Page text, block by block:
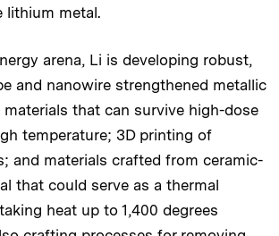
lithium metal.
arena, Li is developing robust,
and nanowire strengthened metallic
that can survive high-dose
temperature; 3D printing of
and materials crafted from ceramic-
that could serve as a thermal
heat up to 1,400 degrees